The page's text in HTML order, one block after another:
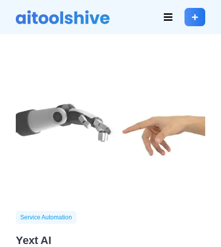
Service Automation
Yext AI